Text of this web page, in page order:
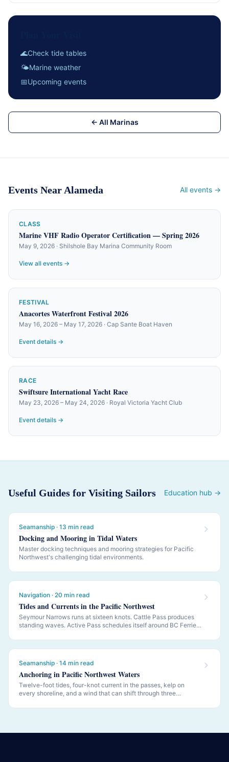
🌊Check tide tables
🌤Marine weather
📅Upcoming events
← All Marinas
Events Near Alameda All events →
CLASS
Marine VHF Radio Operator Certification — Spring 2026
May 9, 2026 · Shilshole Bay Marina Community Room
View all events →
FESTIVAL
Anacortes Waterfront Festival 2026
May 16, 2026 – May 17, 2026 · Cap Sante Boat Haven
Event details →
RACE
Swiftsure International Yacht Race
May 23, 2026 – May 24, 2026 · Royal Victoria Yacht Club
Event details →
Useful Guides for Visiting Sailors Education hub →
Seamanship · 13 min read
Docking and Mooring in Tidal Waters
Master docking techniques and mooring strategies for Pacific
Northwest's challenging tidal environments.
Navigation · 20 min read
Tides and Currents in the Pacific Northwest
Seymour Narrows runs at sixteen knots. Cattle Pass produces
standing waves. Active Pass schedules itself around BC Ferries.
to read them.
Seamanship · 14 min read
Anchoring in Pacific Northwest Waters
Twelve-foot tides, four-knot current in the passes, kelp on
every shoreline, and a wind that can shift through three